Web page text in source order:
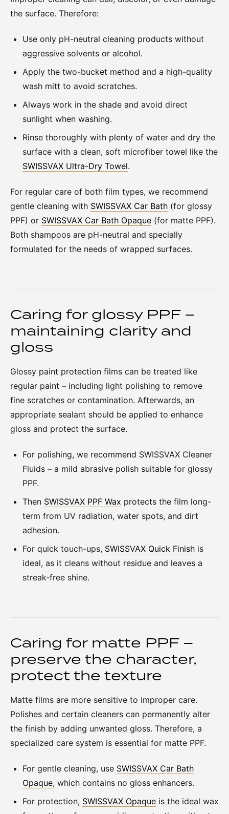
the surface. Therefore:
Use only pH-neutral cleaning products without
aggressive solvents or alcohol.
Apply the two-bucket method and a high-quality
wash mitt to avoid scratches.
Always work in the shade and avoid direct
sunlight when washing.
Rinse thoroughly with plenty of water and dry the
surface with a clean, soft microfiber towel like the
SWISSVAX Ultra-Dry Towel.
For regular care of both film types, we recommend
gentle cleaning with SWISSVAX Car Bath (for glossy
PPF) or SWISSVAX Car Bath Opaque (for matte PPF).
Both shampoos are pH-neutral and specially
formulated for the needs of wrapped surfaces.
Caring for glossy PPF –
maintaining clarity and
gloss
Glossy paint protection films can be treated like
regular paint – including light polishing to remove
fine scratches or contamination. Afterwards, an
appropriate sealant should be applied to enhance
gloss and protect the surface.
For polishing, we recommend SWISSVAX Cleaner
Fluids – a mild abrasive polish suitable for glossy
PPF.
Then SWISSVAX PPF Wax protects the film long-
term from UV radiation, water spots, and dirt
adhesion.
For quick touch-ups, SWISSVAX Quick Finish is
ideal, as it cleans without residue and leaves a
streak-free shine.
Caring for matte PPF –
preserve the character,
protect the texture
Matte films are more sensitive to improper care.
Polishes and certain cleaners can permanently alter
the finish by adding unwanted gloss. Therefore, a
specialized care system is essential for matte PPF.
For gentle cleaning, use SWISSVAX Car Bath
Opaque, which contains no gloss enhancers.
For protection, SWISSVAX Opaque is the ideal wax